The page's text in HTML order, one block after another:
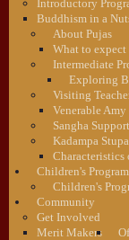
Introductory
Buddhism in a
About Pujas
What to expect
Intermediate
Exploring
Visiting
Venerable
Sangha
Kadampa Stupa
Characteristics
Children's Program
Children's
Community
Get Involved
Merit Makers